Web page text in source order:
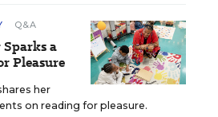
Q&A
a
Pleasure
her
on reading for pleasure.